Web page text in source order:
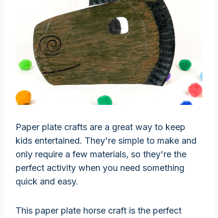
Paper plate crafts are a great way to keep
kids entertained. They're simple to make and
only require a few materials, so they're the
perfect activity when you need something
quick and easy.
This paper plate horse craft is the perfect